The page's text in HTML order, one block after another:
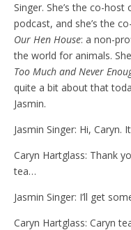
Singer. She’s the co-
podcast, and she’s the
Our Hen House: a non-
the world for animals.
Too Much and Never
quite a bit about that
Jasmin.
Jasmin Singer: Hi, Caryn.
Caryn Hartglass: Thank
tea…
Jasmin Singer: I’ll get
Caryn Hartglass: Caryn